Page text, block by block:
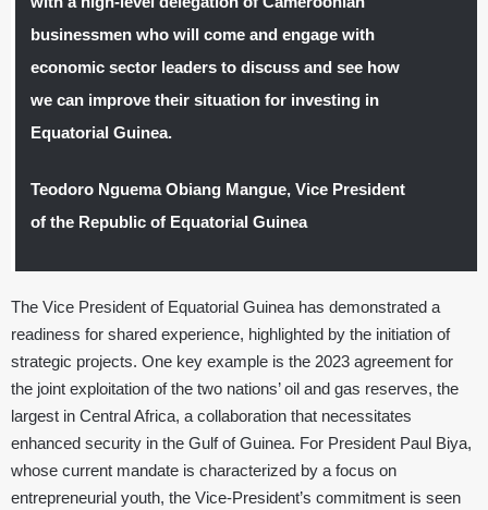
businessmen who will come and engage with
economic sector leaders to discuss and see how
we can improve their situation for investing in
Equatorial Guinea.
Teodoro Nguema Obiang Mangue, Vice President
of the Republic of Equatorial Guinea
The Vice President of Equatorial Guinea has demonstrated a
readiness for shared experience, highlighted by the initiation of
strategic projects. One key example is the 2023 agreement for
the joint exploitation of the two nations’ oil and gas reserves, the
largest in Central Africa, a collaboration that necessitates
enhanced security in the Gulf of Guinea. For President Paul Biya,
whose current mandate is characterized by a focus on
entrepreneurial youth, the Vice-President’s commitment is seen